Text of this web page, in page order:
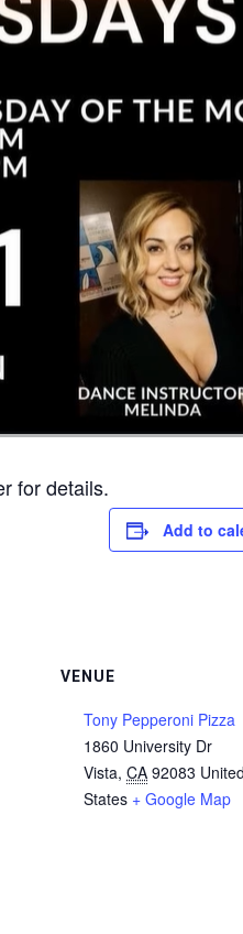
for details.
Add to
VENUE
Tony Pepperoni Pizza
1860 University Dr
Vista, CA 92083 United
States + Google Map